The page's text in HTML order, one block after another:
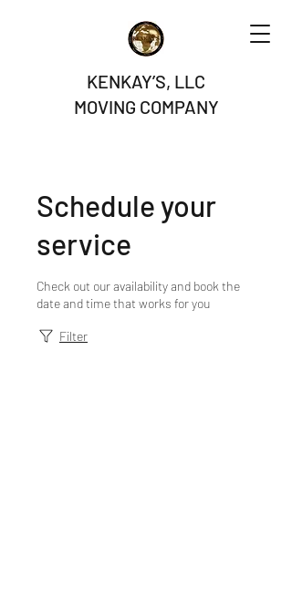
KENKAY’S, LLC
MOVING COMPANY
Schedule your
service
Check out our availability and book the
date and time that works for you
Filter